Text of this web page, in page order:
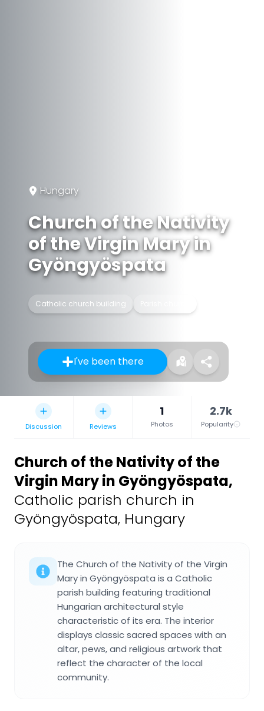
Hungary
Church of the Nativity
of the Virgin Mary in
Gyöngyöspata
Catholic church building
I've been there
Discussion Reviews
1
Photos
2.7k
Popularity
Church of the Nativity of the
Virgin Mary in Gyöngyöspata,
Catholic parish church in
Gyöngyöspata, Hungary
The Church of the Nativity of the Virgin
Mary in Gyöngyöspata is a Catholic
parish building featuring traditional
Hungarian architectural style
characteristic of its era. The interior
displays classic sacred spaces with an
altar, pews, and religious artwork that
reflect the character of the local
community.